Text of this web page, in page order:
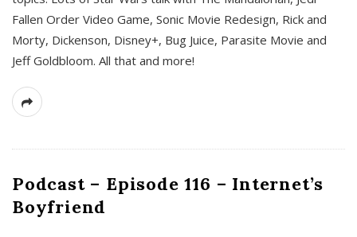
Fallen Order Video Game, Sonic Movie Redesign, Rick and
Morty, Dickenson, Disney+, Bug Juice, Parasite Movie and
Jeff Goldbloom. All that and more!
Podcast – Episode 116 – Internet’s
Boyfriend